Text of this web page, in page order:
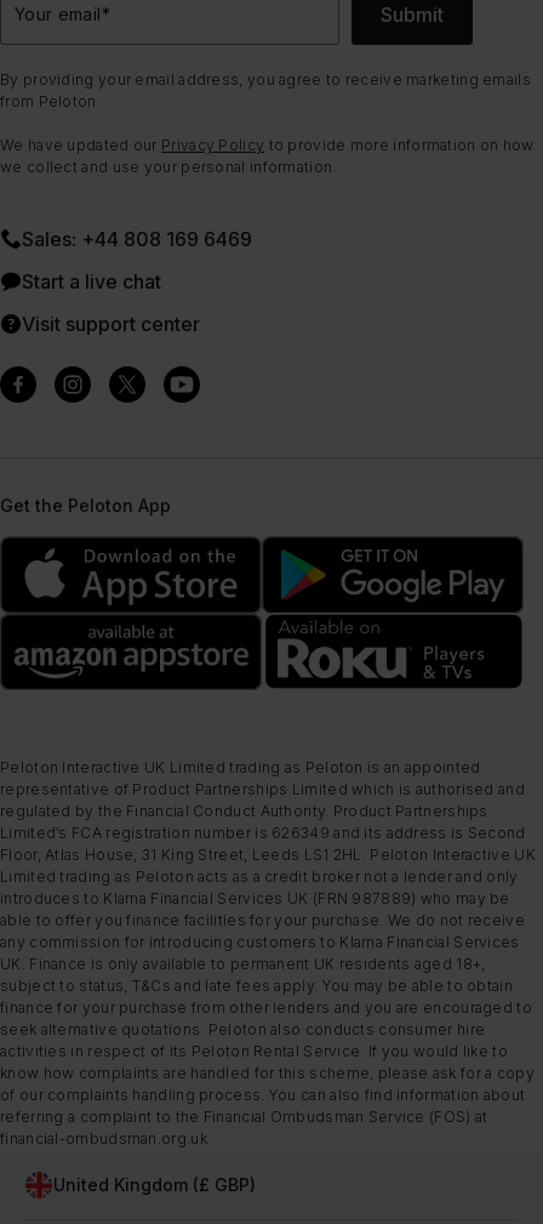
Your email* Submit
By providing your email address, you agree to receive marketing emails
from Peloton.
We have updated our Privacy Policy to provide more information on how
we collect and use your personal information.
Sales: +44 808 169 6469
Start a live chat
Visit support center
Get the Peloton App
Peloton Interactive UK Limited trading as Peloton is an appointed
representative of Product Partnerships Limited which is authorised and
regulated by the Financial Conduct Authority. Product Partnerships
Limited’s FCA registration number is 626349 and its address is Second
Floor, Atlas House, 31 King Street, Leeds LS1 2HL. Peloton Interactive UK
Limited trading as Peloton acts as a credit broker not a lender and only
introduces to Klarna Financial Services UK (FRN 987889) who may be
able to offer you finance facilities for your purchase. We do not receive
any commission for introducing customers to Klarna Financial Services
UK. Finance is only available to permanent UK residents aged 18+,
subject to status, T&Cs and late fees apply. You may be able to obtain
finance for your purchase from other lenders and you are encouraged to
seek alternative quotations. Peloton also conducts consumer hire
activities in respect of its Peloton Rental Service. If you would like to
know how complaints are handled for this scheme, please ask for a copy
of our complaints handling process. You can also find information about
referring a complaint to the Financial Ombudsman Service (FOS) at
financial-ombudsman.org.uk
United Kingdom (£ GBP)